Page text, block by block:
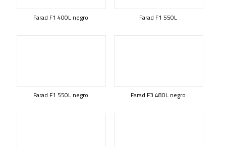
Farad F1 400L negro Farad F1 550L
Farad F1 550L negro Farad F3 480L negro